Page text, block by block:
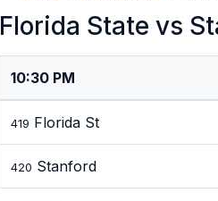
Florida State vs
10:30 PM
419 Florida St
420 Stanford